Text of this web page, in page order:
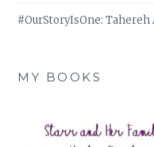
#OurStoryIsOne: Tahereh
MY BOOKS